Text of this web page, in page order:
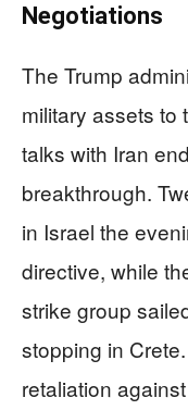
Negotiations
The Trump
military assets to
talks with Iran
breakthrough.
in Israel the
directive, while
strike group
stopping in
retaliation